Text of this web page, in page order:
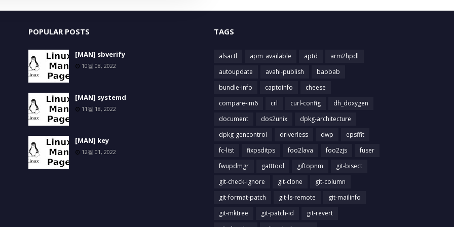
POPULAR POSTS
[MAN] sbverify
10월 08, 2022
[MAN] systemd
11월 18, 2022
[MAN] key
12월 01, 2022
TAGS
alsactl apm_available aptd
arm2hpdl
autoupdate
avahi-publish
baobab
bundle-info
captoinfo
cheese
compare-im6
crl curl-config
dh_doxygen
document
dos2unix
dpkg-architecture
dpkg-gencontrol
driverless dwp
epsffit
fc-list
fixpsditps foo2lava foo2zjs
fuser
fwupdmgr
gatttool giftopnm
git-bisect
git-check-ignore
git-clone
git-column
git-format-patch
git-ls-remote
git-mailinfo
git-mktree
git-patch-id
git-revert